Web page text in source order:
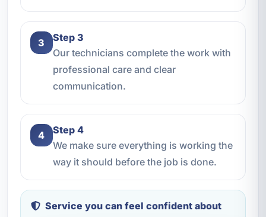
3
Step 3
Our technicians complete the work with
professional care and clear
communication.
4
Step 4
We make sure everything is working the
way it should before the job is done.
Service you can feel confident about